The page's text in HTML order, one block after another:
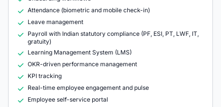
Attendance (biometric and mobile check-in)
Leave management
Payroll with Indian statutory compliance (PF, ESI, PT, LWF, IT,
gratuity)
Learning Management System (LMS)
OKR-driven performance management
KPI tracking
Real-time employee engagement and pulse
Employee self-service portal